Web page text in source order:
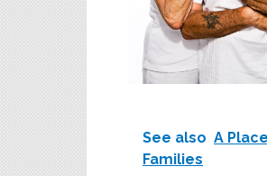
See also A
Families